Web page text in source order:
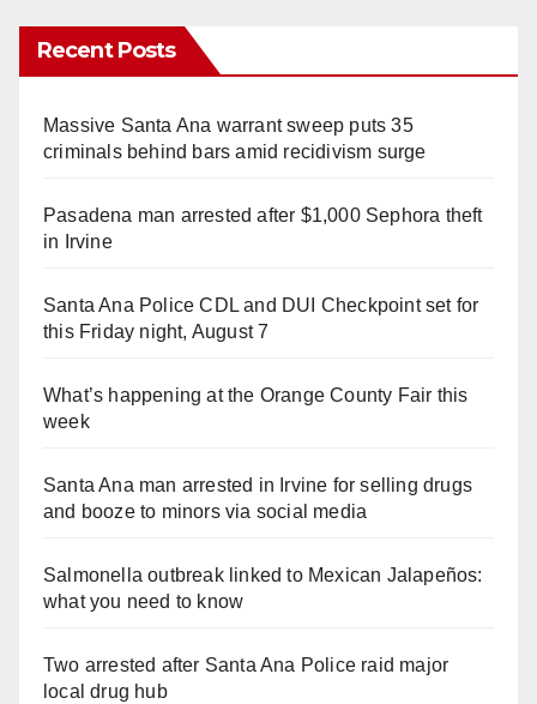
Recent Posts
Massive Santa Ana warrant sweep puts 35
criminals behind bars amid recidivism surge
Pasadena man arrested after $1,000 Sephora theft
in Irvine
Santa Ana Police CDL and DUI Checkpoint set for
this Friday night, August 7
What’s happening at the Orange County Fair this
week
Santa Ana man arrested in Irvine for selling drugs
and booze to minors via social media
Salmonella outbreak linked to Mexican Jalapeños:
what you need to know
Two arrested after Santa Ana Police raid major
local drug hub